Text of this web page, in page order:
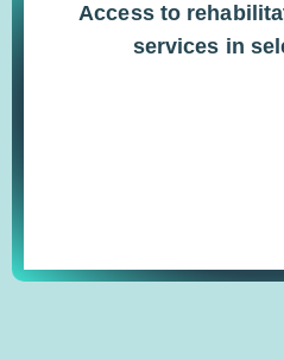
Access to
services in